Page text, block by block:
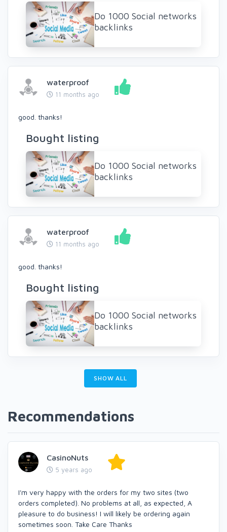
Do 1000 Social networks
backlinks
waterproof
11 months ago
good. thanks!
Bought listing
Do 1000 Social networks
backlinks
waterproof
11 months ago
good. thanks!
Bought listing
Do 1000 Social networks
backlinks
SHOW ALL
Recommendations
CasinoNuts
5 years ago
I'm very happy with the orders for my two sites (two
orders completed). No problems at all, as expected, A
pleasure to do business! I will likely be ordering again
sometimes soon. Take Care Thanks